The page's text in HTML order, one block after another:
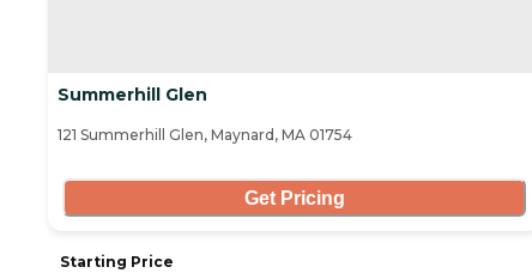
Summerhill Glen
121 Summerhill Glen, Maynard, MA 01754
Get Pricing
Starting Price